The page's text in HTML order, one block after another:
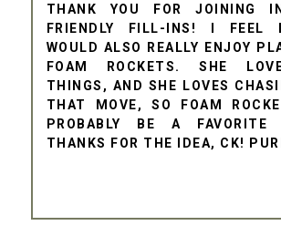
THANK YOU FOR JOINING
FRIENDLY FILL-INS! I FEEL
WOULD ALSO REALLY ENJOY
FOAM ROCKETS. SHE
THINGS, AND SHE LOVES
THAT MOVE, SO FOAM
PROBABLY BE A FAVORITE
THANKS FOR THE IDEA, CK!